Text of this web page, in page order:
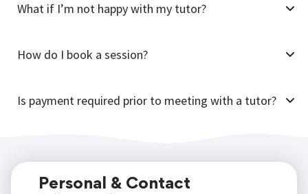
What if I’m not happy with my tutor?
How do I book a session?
Is payment required prior to meeting with a tutor?
Personal & Contact